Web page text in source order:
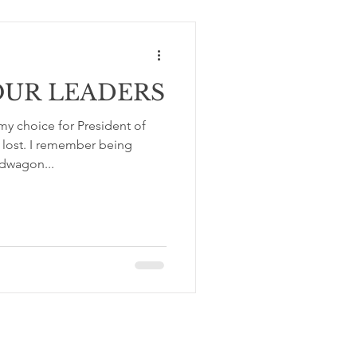
LEADERS
choice for President of
I remember being